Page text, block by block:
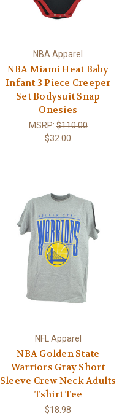
NBA Apparel
NBA Miami Heat Baby
Infant 3 Piece Creeper
Set Bodysuit Snap
Onesies
MSRP:$110.00
$32.00
NFL Apparel
NBA Golden State
Warriors Gray Short
Sleeve Crew Neck Adults
Tshirt Tee
$18.98